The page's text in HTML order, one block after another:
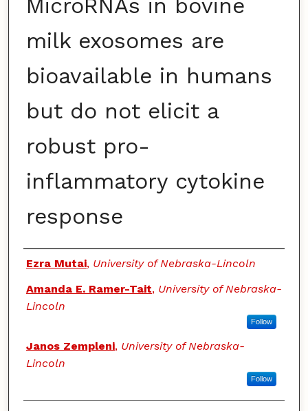
MicroRNAs in bovine
milk exosomes are
bioavailable in humans
but do not elicit a
robust pro-
inflammatory cytokine
response
Authors
Ezra Mutai, University of Nebraska-Lincoln
Amanda E. Ramer-Tait, University of Nebraska-
Lincoln
Follow
Janos Zempleni, University of Nebraska-
Lincoln
Follow